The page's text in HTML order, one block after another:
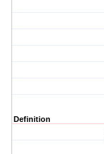
Definition